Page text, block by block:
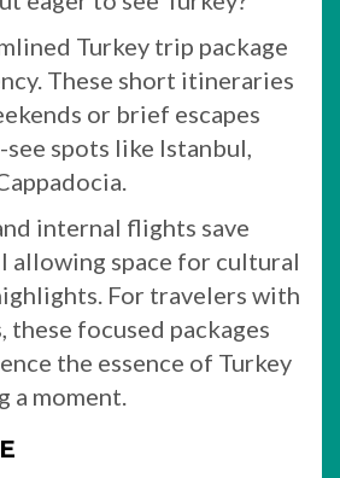
Turkey trip package
These short itineraries
or brief escapes
spots like Istanbul,
internal flights save
allowing space for cultural
For travelers with
these focused packages
the essence of Turkey
a moment.